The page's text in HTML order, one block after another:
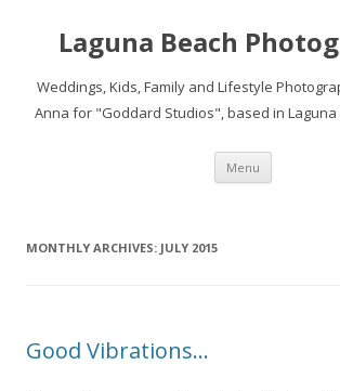
Laguna Beach
Weddings, Kids, Family and Lifestyle
Anna for "Goddard Studios", based in Laguna
Menu Skip
content
MONTHLY ARCHIVES: JULY 2015
Good Vibrations…